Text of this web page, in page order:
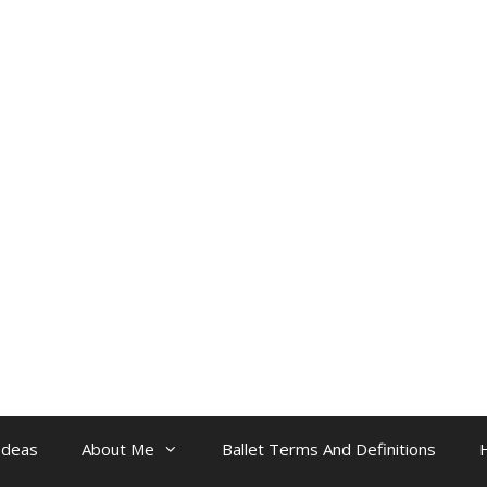
About Me Ballet Terms And Definitions